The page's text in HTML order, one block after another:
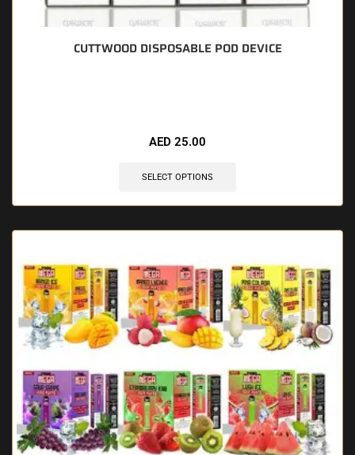
CUTTWOOD DISPOSABLE POD DEVICE
AED 25.00
SELECT OPTIONS